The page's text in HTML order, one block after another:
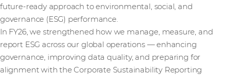
future-ready approach to environmental, social, and
governance (ESG) performance.
In FY26, we strengthened how we manage, measure, and
report ESG across our global operations — enhancing
governance, improving data quality, and preparing for
alignment with the Corporate Sustainability Reporting